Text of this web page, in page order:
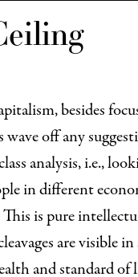
besides
wave off any
analysis, i.e.,
in different
is pure
are visible
and standard